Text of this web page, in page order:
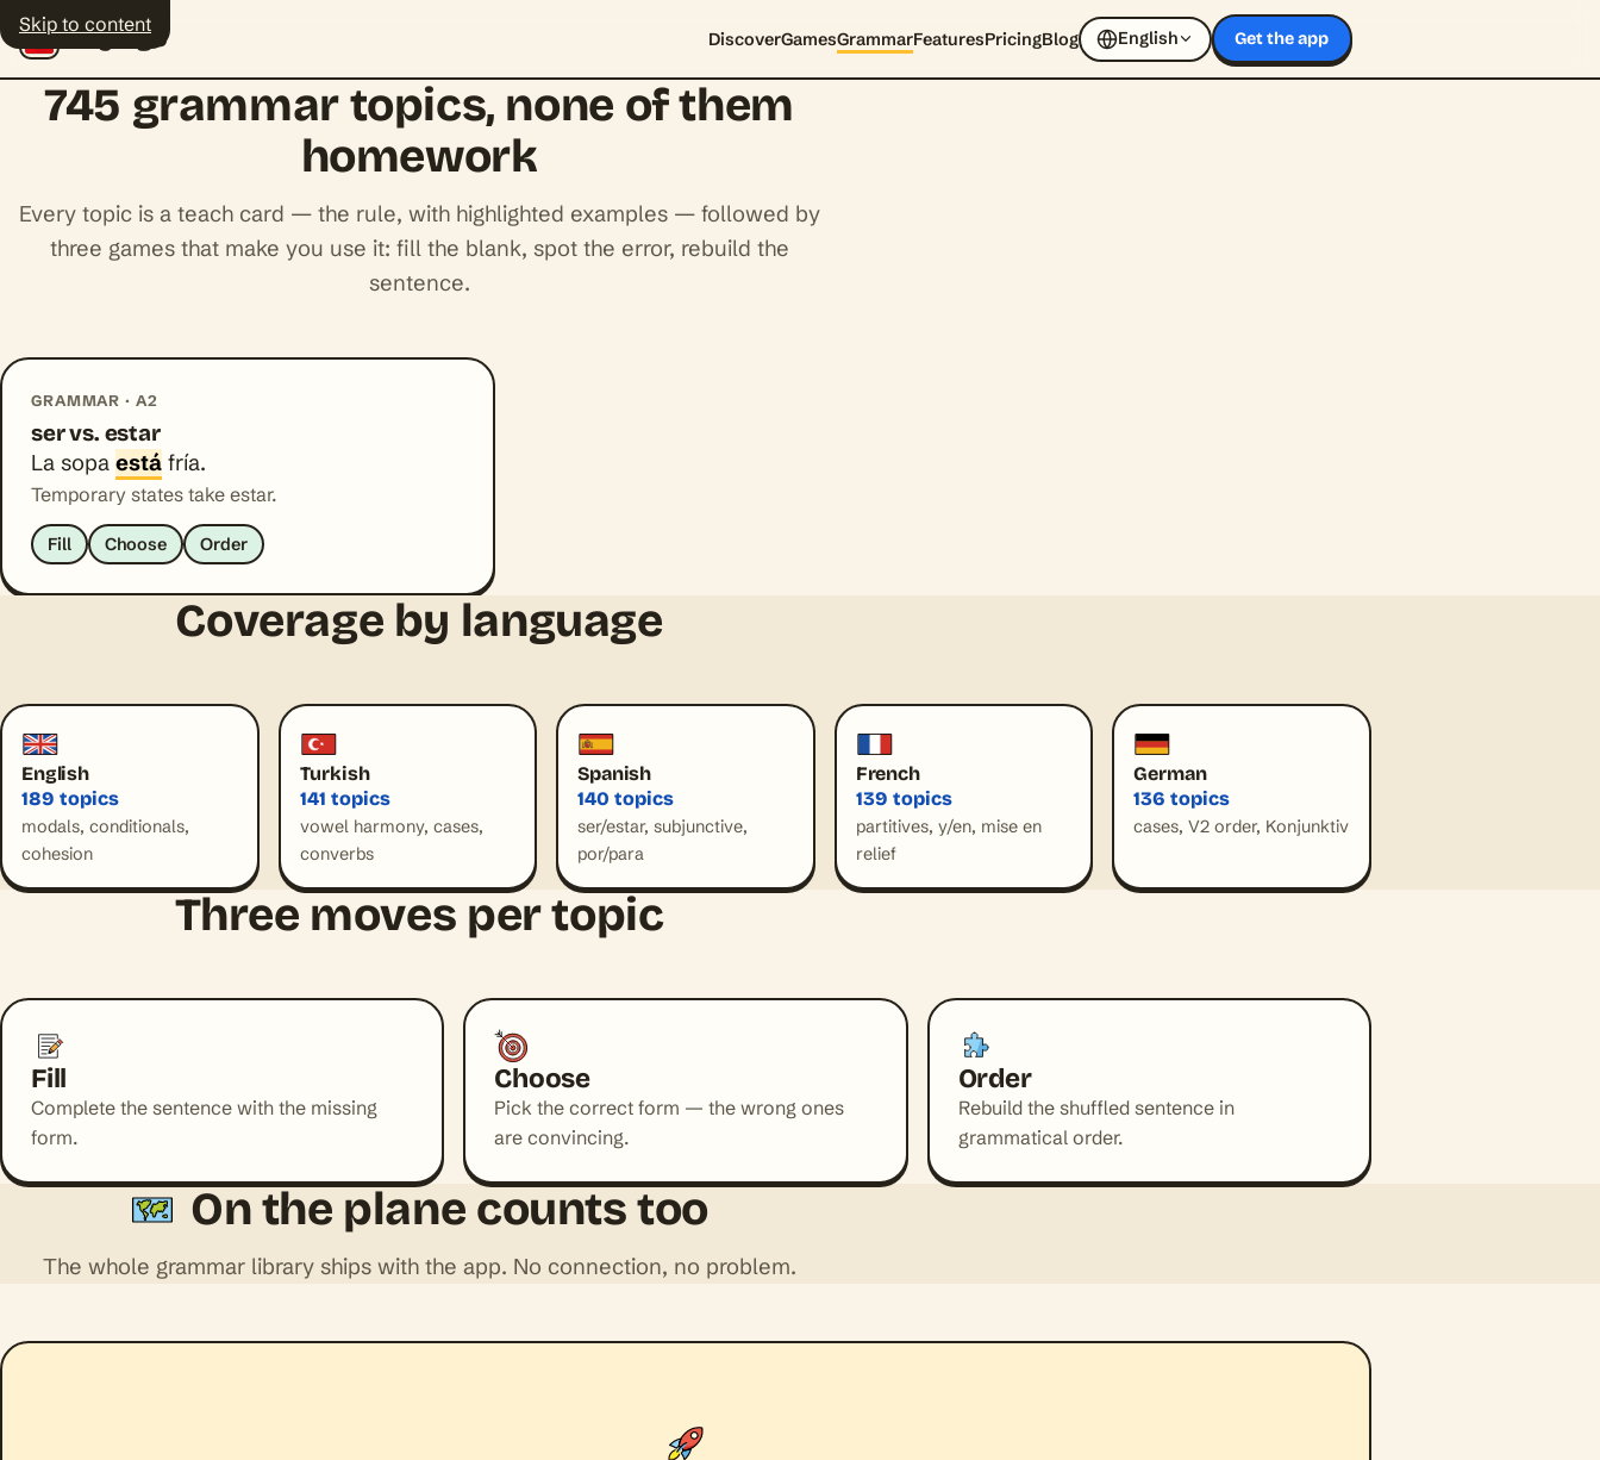
Skip to content
Polyingo DiscoverGamesGrammarFeaturesPricingBlog English Get the app
745 grammar topics, none of them
homework
Every topic is a teach card — the rule, with highlighted examples — followed by
three games that make you use it: fill the blank, spot the error, rebuild the
sentence.
GRAMMAR · A2
ser vs. estar
La sopa está fría.
Temporary states take estar.
Fill Choose Order
Coverage by language
English
189 topics
modals, conditionals,
cohesion
Turkish
141 topics
vowel harmony, cases,
converbs
Spanish
140 topics
ser/estar, subjunctive,
por/para
French
139 topics
partitives, y/en, mise en
relief
German
136 topics
cases, V2 order, Konjunktiv
Three moves per topic
Fill
Complete the sentence with the missing
form.
Choose
Pick the correct form — the wrong ones
are convincing.
Order
Rebuild the shuffled sentence in
grammatical order.
On the plane counts too
The whole grammar library ships with the app. No connection, no problem.